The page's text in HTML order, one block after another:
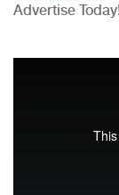
Advertise